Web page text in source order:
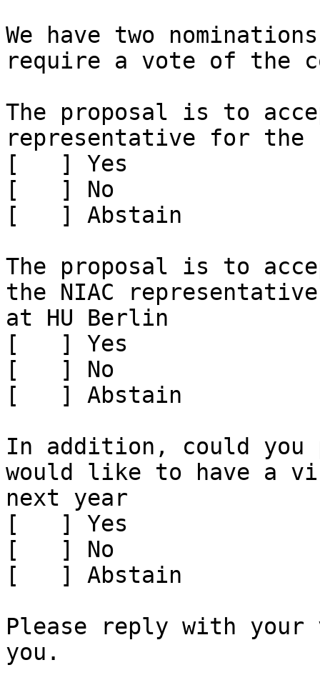
We have two
require a vote of the
The proposal is to
representative for the
[   ] Yes
[   ] No
[   ] Abstain
The proposal is to
the NIAC
at HU Berlin
[   ] Yes
[   ] No
[   ] Abstain
In addition, could
would like to have a
next year
[   ] Yes
[   ] No
[   ] Abstain
Please reply with your
you.